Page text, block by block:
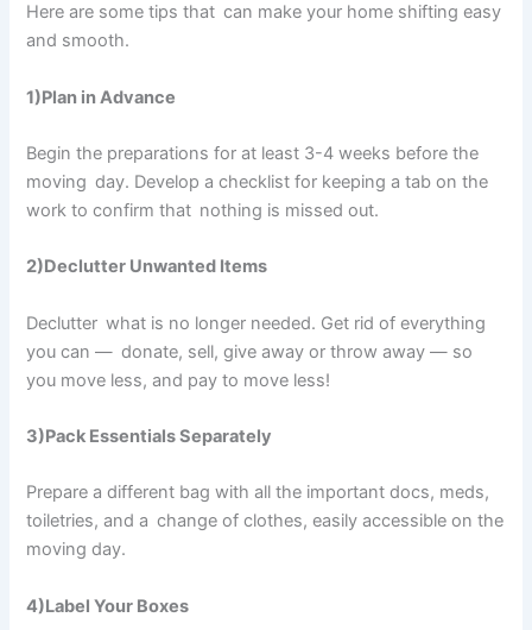
Here are some tips that can make your home shifting easy
and smooth.
1)Plan in Advance
Begin the preparations for at least 3-4 weeks before the
moving day. Develop a checklist for keeping a tab on the
work to confirm that nothing is missed out.
2)Declutter Unwanted Items
Declutter what is no longer needed. Get rid of everything
you can — donate, sell, give away or throw away — so
you move less, and pay to move less!
3)Pack Essentials Separately
Prepare a different bag with all the important docs, meds,
toiletries, and a change of clothes, easily accessible on the
moving day.
4)Label Your Boxes